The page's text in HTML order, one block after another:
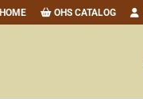
HOME OHS CATALOG